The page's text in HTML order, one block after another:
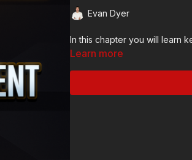
Evan Dyer
In
Learn more